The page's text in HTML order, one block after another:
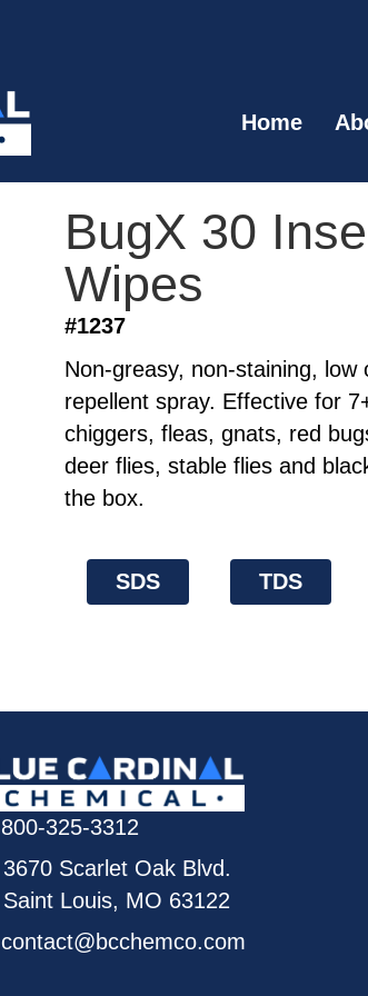
Home
BugX 30
Wipes
#1237
Non-greasy, non-staining,
repellent spray. Effective for
chiggers, fleas, gnats, red
deer flies, stable flies and
the box.
SDS TDS
800-325-3312
3670 Scarlet Oak Blvd.
Saint Louis, MO 63122
contact@bcchemco.com